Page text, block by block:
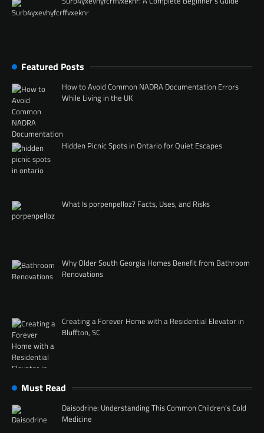
Featured Posts
How to Avoid Common NADRA Documentation Errors
While Living in the UK
Hidden Picnic Spots in Ontario for Quiet Escapes
What Is porpenpelloz? Facts, Uses, and Risks
Why Older South Georgia Homes Benefit from Bathroom
Renovations
Creating a Forever Home with a Residential Elevator in
Bluffton, SC
Must Read
Daisodrine: Understanding This Common Children’s Cold
Medicine